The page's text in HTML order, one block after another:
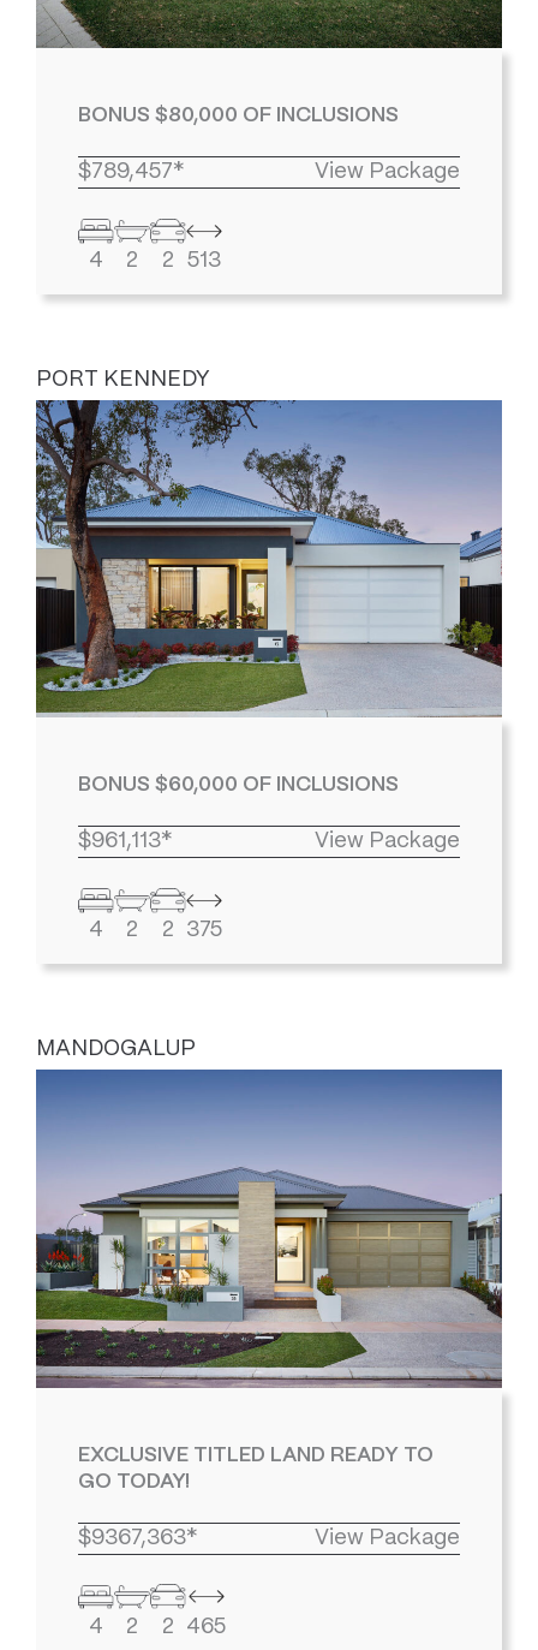
BONUS $80,000 OF INCLUSIONS
$789,457* View Package
4 2 2 513
PORT KENNEDY
BONUS $60,000 OF INCLUSIONS
$961,113* View Package
4 2 2 375
MANDOGALUP
EXCLUSIVE TITLED LAND READY TO
GO TODAY!
$9367,363* View Package
4 2 2 465